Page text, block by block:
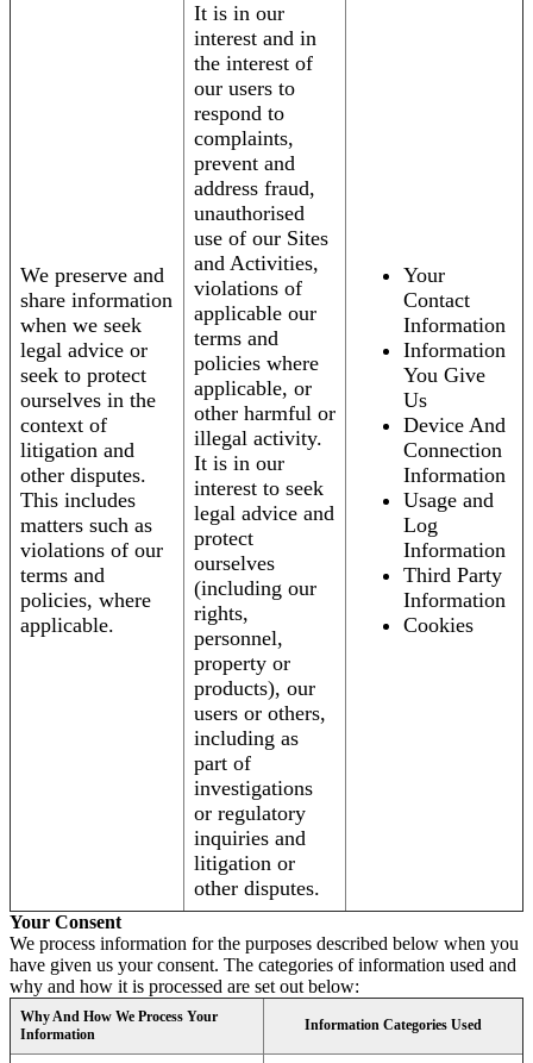
We preserve and
share information
when we seek
legal advice or
seek to protect
ourselves in the
context of
litigation and
other disputes.
This includes
matters such as
violations of our
terms and
policies, where
applicable.
It is in our
interest and in
the interest of
our users to
respond to
complaints,
prevent and
address fraud,
unauthorised
use of our Sites
and Activities,
violations of
applicable our
terms and
policies where
applicable, or
other harmful or
illegal activity.
It is in our
interest to seek
legal advice and
protect
ourselves
(including our
rights,
personnel,
property or
products), our
users or others,
including as
part of
investigations
or regulatory
inquiries and
litigation or
other disputes.
Your
Contact
Information
Information
You Give
Us
Device And
Connection
Information
Usage and
Log
Information
Third Party
Information
Cookies
Your Consent
We process information for the purposes described below when you
have given us your consent. The categories of information used and
why and how it is processed are set out below:
Why And How We Process Your
Information
Information Categories Used